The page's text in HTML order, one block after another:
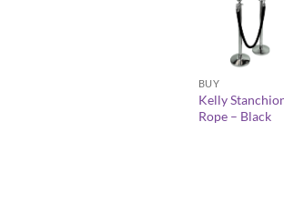
BUY
Kelly
Rope – Black